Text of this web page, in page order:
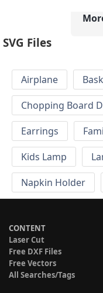
SVG Files
Airplane
Chopping Board
Earrings
Kids Lamp
Napkin Holder
CONTENT
Laser Cut
Free DXF Files
Free Vectors
All Searches/Tags